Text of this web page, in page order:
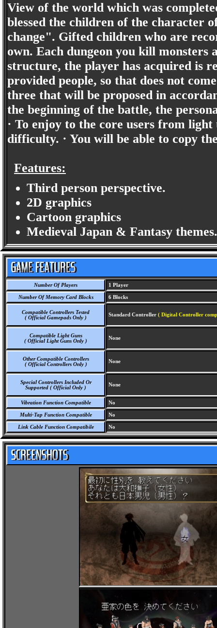
View of the world which was
blessed the children of the character
change". Gifted children who are
own. Each dungeon you kill monsters
structure, the player has acquired is
provided people, so that does not
three that will be proposed in
the beginning of the battle, the
· To enjoy to the core users from
difficulty. · You will be able to copy
Features:
Third person perspective.
2D graphics
Cartoon graphics
Medieval Japan & Fantasy themes.
Number Of Players 1 Player
Number Of Memory Card Blocks 6 Blocks
Compatible Controllers Tested
( Official Gamepads Only )
Standard Controller ( Digital Controller
Compatible Light Guns
( Official Light Guns Only )
None
Other Compatible Controllers
( Official Controllers Only )
None
Special Controllers Included Or
Supported ( Official Only )
None
Vibration Function Compatible No
Multi-Tap Function Compatible No
Link Cable Function Compatibile No